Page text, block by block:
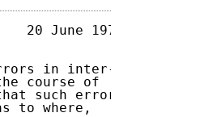
20 June 1973
in inter-
course of
such errors
to where,